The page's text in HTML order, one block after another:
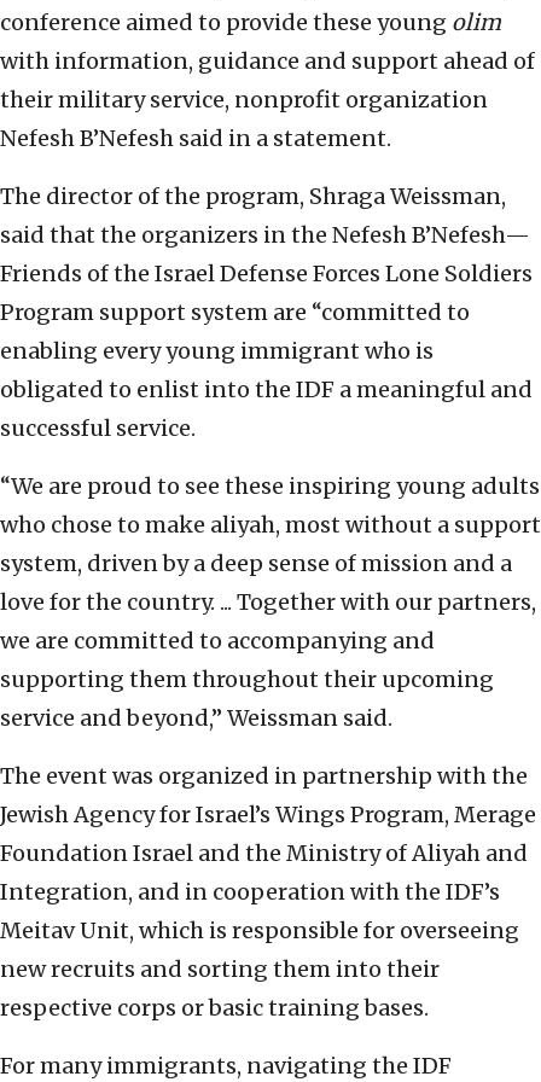
conference aimed to provide these young olim
with information, guidance and support ahead of
their military service, nonprofit organization
Nefesh B’Nefesh said in a statement.
The director of the program, Shraga Weissman,
said that the organizers in the Nefesh B’Nefesh—
Friends of the Israel Defense Forces Lone Soldiers
Program support system are “committed to
enabling every young immigrant who is
obligated to enlist into the IDF a meaningful and
successful service.
“We are proud to see these inspiring young adults
who chose to make aliyah, most without a support
system, driven by a deep sense of mission and a
love for the country. ... Together with our partners,
we are committed to accompanying and
supporting them throughout their upcoming
service and beyond,” Weissman said.
The event was organized in partnership with the
Jewish Agency for Israel’s Wings Program, Merage
Foundation Israel and the Ministry of Aliyah and
Integration, and in cooperation with the IDF’s
Meitav Unit, which is responsible for overseeing
new recruits and sorting them into their
respective corps or basic training bases.
For many immigrants, navigating the IDF